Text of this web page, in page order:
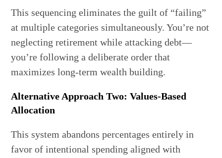
This sequencing eliminates the guilt of “failing”
at multiple categories simultaneously. You’re not
neglecting retirement while attacking debt—
you’re following a deliberate order that
maximizes long-term wealth building.
Alternative Approach Two: Values-Based
Allocation
This system abandons percentages entirely in
favor of intentional spending aligned with